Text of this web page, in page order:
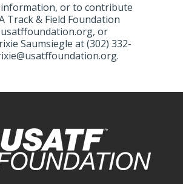
or to contribute
Track & Field Foundation
or
Saumsiegle at (302) 332-